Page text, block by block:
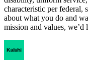
characteristic per federal,
about what you do and
mission and values,